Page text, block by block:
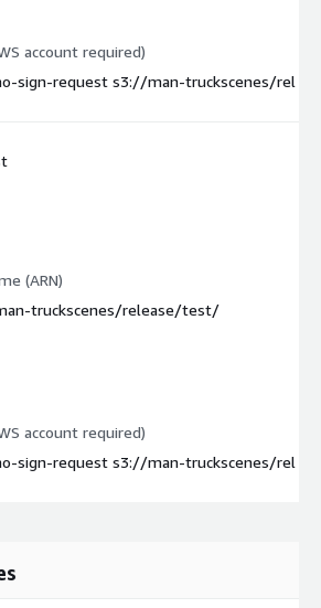
account required)
sign-request s3://man-truckscenes/rel
(ARN)
truckscenes/release/test/
account required)
sign-request s3://man-truckscenes/rel